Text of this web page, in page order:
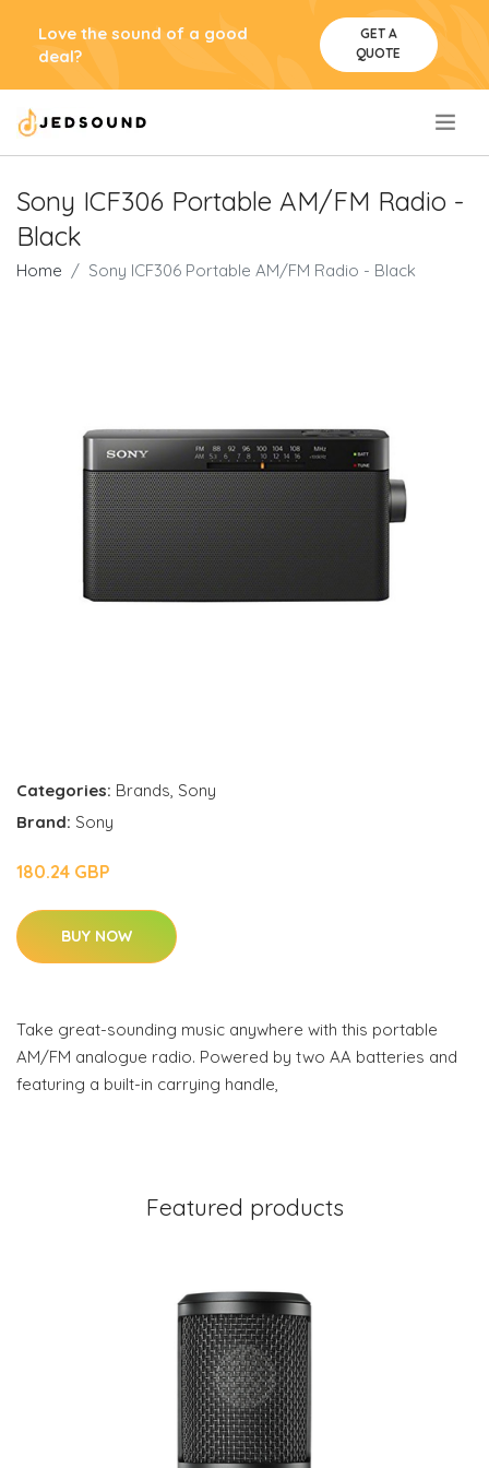
Love the sound of a good
deal?
GET A
QUOTE
Sony ICF306 Portable AM/FM Radio -
Black
Home Sony ICF306 Portable AM/FM Radio - Black
Categories: Brands, Sony
Brand: Sony
180.24 GBP
BUY NOW
Take great-sounding music anywhere with this portable
AM/FM analogue radio. Powered by two AA batteries and
featuring a built-in carrying handle,
Featured products